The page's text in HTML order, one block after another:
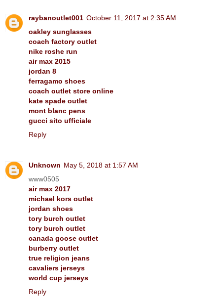
raybanoutlet001 October 11, 2017 at 2:35 AM
oakley sunglasses
coach factory outlet
nike roshe run
air max 2015
jordan 8
ferragamo shoes
coach outlet store online
kate spade outlet
mont blanc pens
gucci sito ufficiale
Reply
Unknown May 5, 2018 at 1:57 AM
www0505
air max 2017
michael kors outlet
jordan shoes
tory burch outlet
tory burch outlet
canada goose outlet
burberry outlet
true religion jeans
cavaliers jerseys
world cup jerseys
Reply